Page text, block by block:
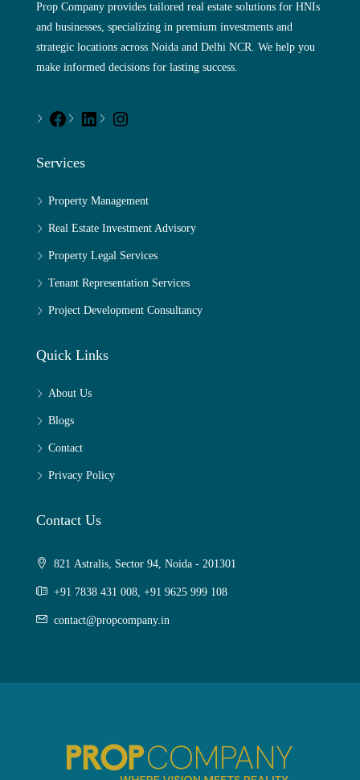
Prop Company provides tailored real estate solutions for HNIs
and businesses, specializing in premium investments and
strategic locations across Noida and Delhi NCR. We help you
make informed decisions for lasting success.
Services
Property Management
Real Estate Investment Advisory
Property Legal Services
Tenant Representation Services
Project Development Consultancy
Quick Links
About Us
Blogs
Contact
Privacy Policy
Contact Us
821 Astralis, Sector 94, Noida - 201301
+91 7838 431 008, +91 9625 999 108
contact@propcompany.in